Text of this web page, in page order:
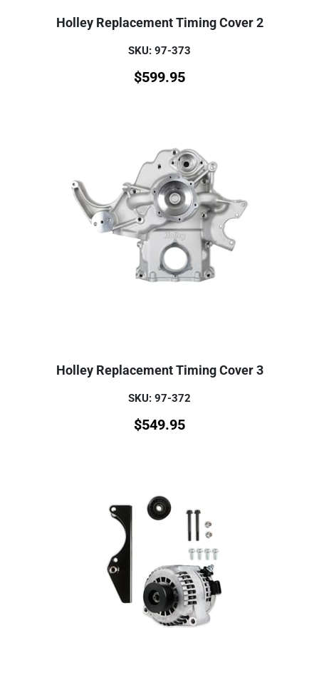
Holley Replacement Timing Cover 2
SKU: 97-373
$599.95
Holley Replacement Timing Cover 3
SKU: 97-372
$549.95